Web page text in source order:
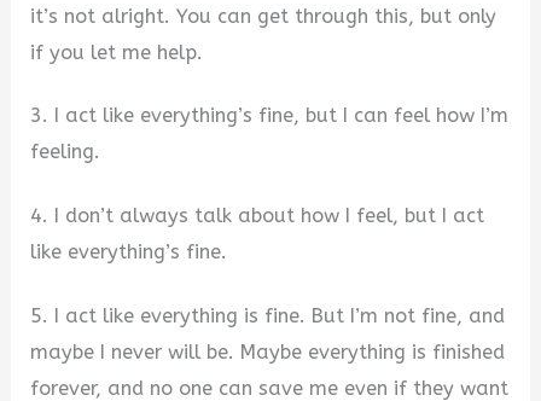
it’s not alright. You can get through this, but only
if you let me help.
3. I act like everything’s fine, but I can feel how I’m
feeling.
4. I don’t always talk about how I feel, but I act
like everything’s fine.
5. I act like everything is fine. But I’m not fine, and
maybe I never will be. Maybe everything is finished
forever, and no one can save me even if they want